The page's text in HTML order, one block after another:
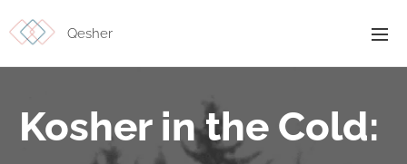
Qesher
Kosher in the Cold: